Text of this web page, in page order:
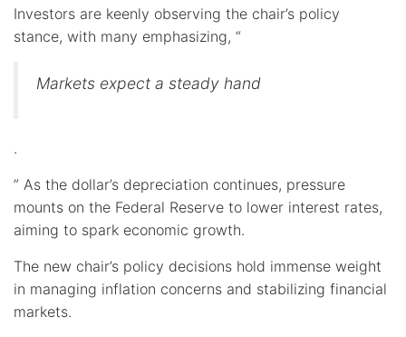
Investors are keenly observing the chair’s policy
stance, with many emphasizing, “
Markets expect a steady hand
.
” As the dollar’s depreciation continues, pressure
mounts on the Federal Reserve to lower interest rates,
aiming to spark economic growth.
The new chair’s policy decisions hold immense weight
in managing inflation concerns and stabilizing financial
markets.